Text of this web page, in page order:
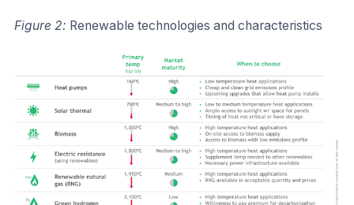
Figure 2: Renewable technologies and characteristics